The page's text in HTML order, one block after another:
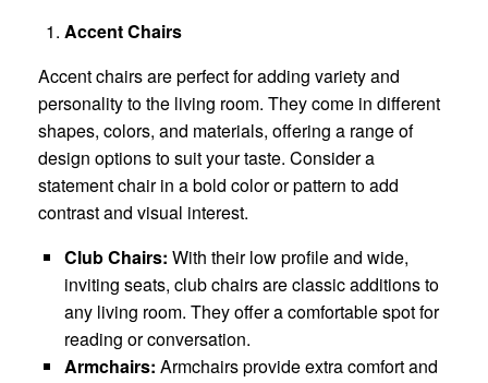
Accent Chairs
Accent chairs are perfect for adding variety and
personality to the living room. They come in different
shapes, colors, and materials, offering a range of
design options to suit your taste. Consider a
statement chair in a bold color or pattern to add
contrast and visual interest.
Club Chairs: With their low profile and wide,
inviting seats, club chairs are classic additions to
any living room. They offer a comfortable spot for
reading or conversation.
Armchairs: Armchairs provide extra comfort and